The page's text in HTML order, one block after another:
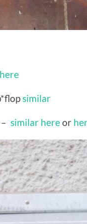
here
similar
similar hereor